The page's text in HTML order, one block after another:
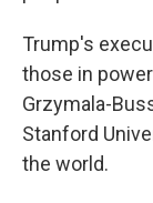
Trump's
those in
Grzymala-
Stanford
the world.